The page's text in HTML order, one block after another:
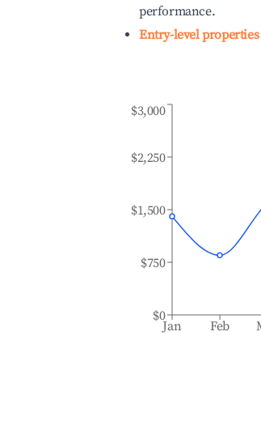
performance.
Entry-level properties
Jan Feb
$0
$750
$1,500
$2,250
$3,000